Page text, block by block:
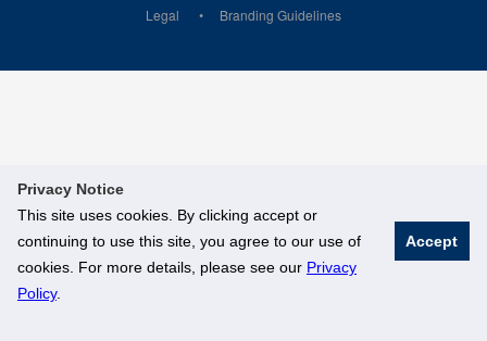
Privacy Notice
This site uses cookies. By clicking accept or
continuing to use this site, you agree to our use of
cookies. For more details, please see our Privacy
Policy.
Accept
Legal
Branding Guidelines